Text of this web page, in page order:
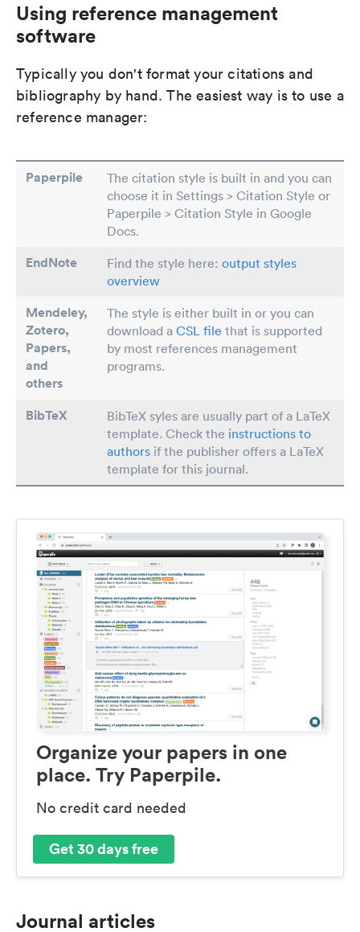
Using reference management
software
Typically you don't format your citations and
bibliography by hand. The easiest way is to use a
reference manager:
Paperpile
The citation style is built in and you can
choose it in Settings > Citation Style or
Paperpile > Citation Style in Google
Docs.
EndNote Find the style here: output styles
overview
Mendeley,
Zotero,
Papers,
and
others
The style is either built in or you can
download a CSL file that is supported
by most references management
programs.
BibTeX
BibTeX syles are usually part of a LaTeX
template. Check the instructions to
authors if the publisher offers a LaTeX
template for this journal.
Organize your papers in one
place. Try Paperpile.
No credit card needed
Get 30 days free
Journal articles